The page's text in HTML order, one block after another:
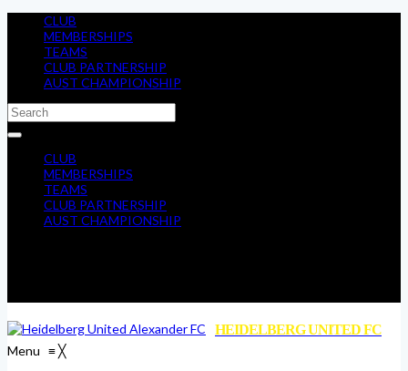
CLUB
MEMBERSHIPS
TEAMS
CLUB PARTNERSHIP
AUST CHAMPIONSHIP
CLUB
MEMBERSHIPS
TEAMS
CLUB PARTNERSHIP
AUST CHAMPIONSHIP
HEIDELBERG UNITED FC
Menu ≡╳